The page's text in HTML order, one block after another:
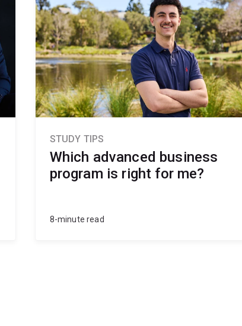
STUDY TIPS
Which advanced business
program is right for me?
8-minute read